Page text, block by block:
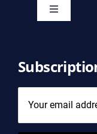
Toggle